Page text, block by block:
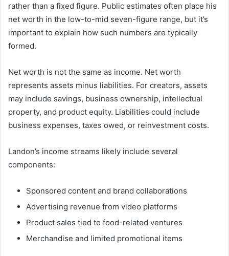
rather than a fixed figure. Public estimates often place his
net worth in the low-to-mid seven-figure range, but it’s
important to explain how such numbers are typically
formed.
Net worth is not the same as income. Net worth
represents assets minus liabilities. For creators, assets
may include savings, business ownership, intellectual
property, and product equity. Liabilities could include
business expenses, taxes owed, or reinvestment costs.
Landon’s income streams likely include several
components:
Sponsored content and brand collaborations
Advertising revenue from video platforms
Product sales tied to food-related ventures
Merchandise and limited promotional items